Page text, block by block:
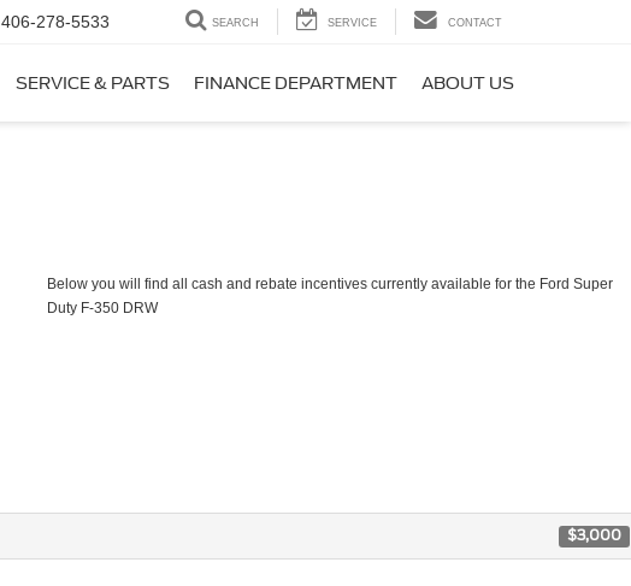
406-278-5533 SEARCH SERVICE CONTACT
SERVICE & PARTS FINANCE DEPARTMENT ABOUT US
Below you will find all cash and rebate incentives currently available for the Ford Super
Duty F-350 DRW
$3,000